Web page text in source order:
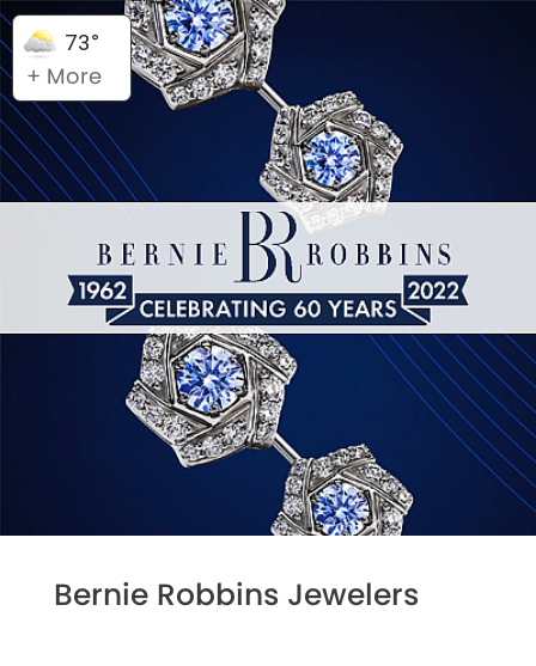
73°
+ More
Bernie Robbins Jewelers